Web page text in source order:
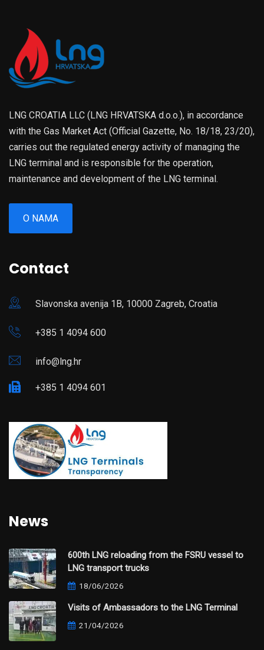
LNG CROATIA LLC (LNG HRVATSKA d.o.o.), in accordance
with the Gas Market Act (Official Gazette, No. 18/18, 23/20),
carries out the regulated energy activity of managing the
LNG terminal and is responsible for the operation,
maintenance and development of the LNG terminal.
O NAMA
Contact
Slavonska avenija 1B, 10000 Zagreb, Croatia
+385 1 4094 600
info@lng.hr
+385 1 4094 601
News
600th LNG reloading from the FSRU vessel to
LNG transport trucks
18/06/2026
Visits of Ambassadors to the LNG Terminal
21/04/2026